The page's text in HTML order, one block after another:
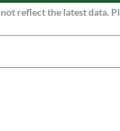
reflect the latest data.